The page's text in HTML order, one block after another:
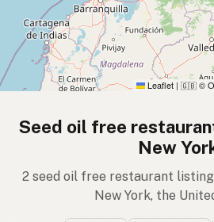
Leaflet | 🇬🇧 ©
Seed oil free
New
2 seed oil free restaurant
New York, the